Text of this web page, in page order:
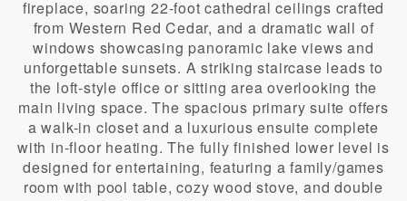
fireplace, soaring 22-foot cathedral ceilings crafted
from Western Red Cedar, and a dramatic wall of
windows showcasing panoramic lake views and
unforgettable sunsets. A striking staircase leads to
the loft-style office or sitting area overlooking the
main living space. The spacious primary suite offers
a walk-in closet and a luxurious ensuite complete
with in-floor heating. The fully finished lower level is
designed for entertaining, featuring a family/games
room with pool table, cozy wood stove, and double